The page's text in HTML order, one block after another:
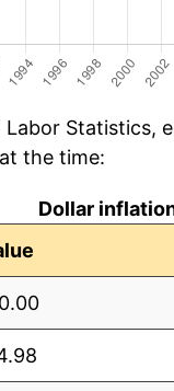
Statistics,
the time:
Dollar